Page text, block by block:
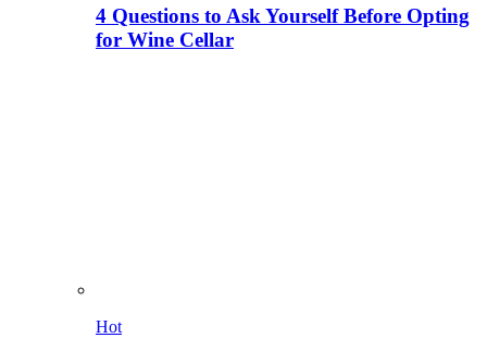
4 Questions to Ask Yourself Before Opting
for Wine Cellar
Hot